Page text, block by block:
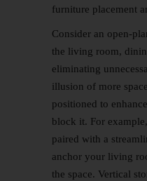
furniture placement
Consider an open-
the living room,
eliminating
illusion of more
positioned to
block it. For
paired with a
anchor your living
the space. Vertical